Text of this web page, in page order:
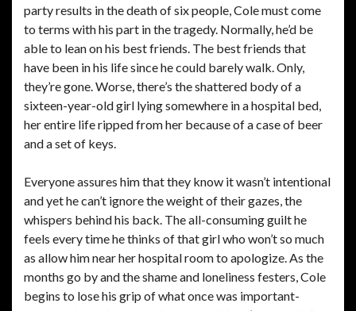
party results in the death of six people, Cole must come
to terms with his part in the tragedy. Normally, he’d be
able to lean on his best friends. The best friends that
have been in his life since he could barely walk. Only,
they’re gone. Worse, there’s the shattered body of a
sixteen-year-old girl lying somewhere in a hospital bed,
her entire life ripped from her because of a case of beer
and a set of keys.
Everyone assures him that they know it wasn’t intentional
and yet he can’t ignore the weight of their gazes, the
whispers behind his back. The all-consuming guilt he
feels every time he thinks of that girl who won’t so much
as allow him near her hospital room to apologize. As the
months go by and the shame and loneliness festers, Cole
begins to lose his grip of what once was important-